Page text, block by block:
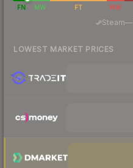
FN MW FT WW
Steam—·
LOWEST MARKET PRICES